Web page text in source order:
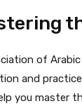
of
and
you master